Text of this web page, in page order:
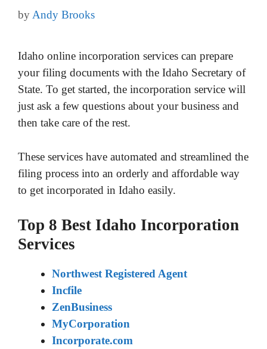
byAndy Brooks
Idaho online incorporation services can prepare
your filing documents with the Idaho Secretary of
State. To get started, the incorporation service will
just ask a few questions about your business and
then take care of the rest.
These services have automated and streamlined the
filing process into an orderly and affordable way
to get incorporated in Idaho easily.
Top 8 Best Idaho Incorporation
Services
Northwest Registered Agent
Incfile
ZenBusiness
MyCorporation
Incorporate.com